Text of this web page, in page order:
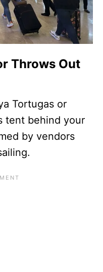
Throws Out
Tortugas or
tent behind your
by vendors